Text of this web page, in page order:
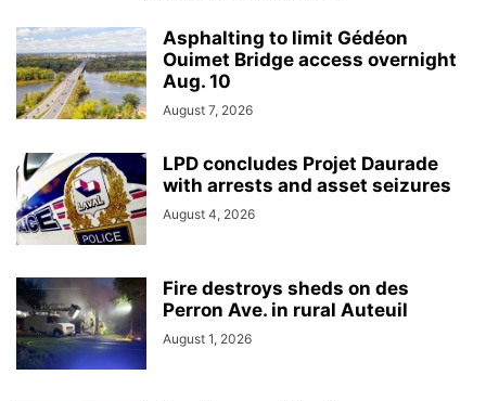
Asphalting to limit Gédéon
Ouimet Bridge access overnight
Aug. 10
August 7, 2026
LPD concludes Projet Daurade
with arrests and asset seizures
August 4, 2026
Fire destroys sheds on des
Perron Ave. in rural Auteuil
August 1, 2026